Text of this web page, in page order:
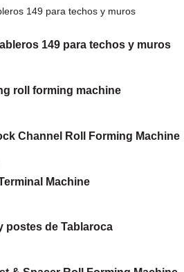
149 para techos y muros
roll forming machine
Channel Roll Forming Machine
Machine
postes de Tablaroca